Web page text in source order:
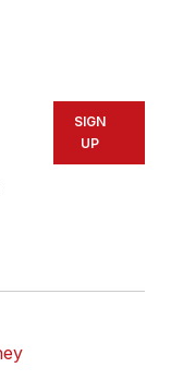
SIGN
UP